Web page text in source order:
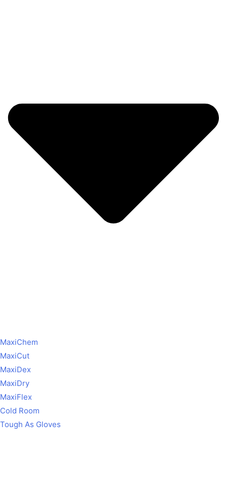
MaxiChem
MaxiCut
MaxiDex
MaxiDry
MaxiFlex
Cold Room
Tough As Gloves